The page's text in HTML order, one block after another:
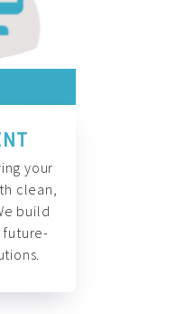
your
clean,
build
future-